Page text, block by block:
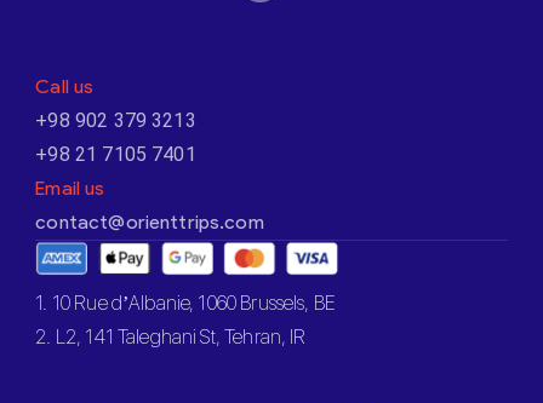
Call us
+98 902 379 3213
+98 21 7105 7401
Email us
contact@orienttrips.com
1. 10 Rue d’Albanie, 1060 Brussels, BE
2. L2, 141 Taleghani St, Tehran, IR